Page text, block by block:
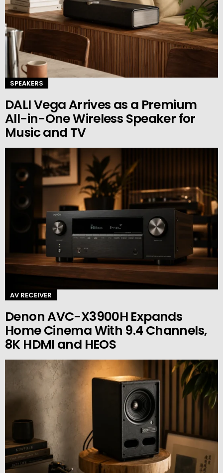
SPEAKERS
DALI Vega Arrives as a Premium
All-in-One Wireless Speaker for
Music and TV
AV RECEIVER
Denon AVC-X3900H Expands
Home Cinema With 9.4 Channels,
8K HDMI and HEOS